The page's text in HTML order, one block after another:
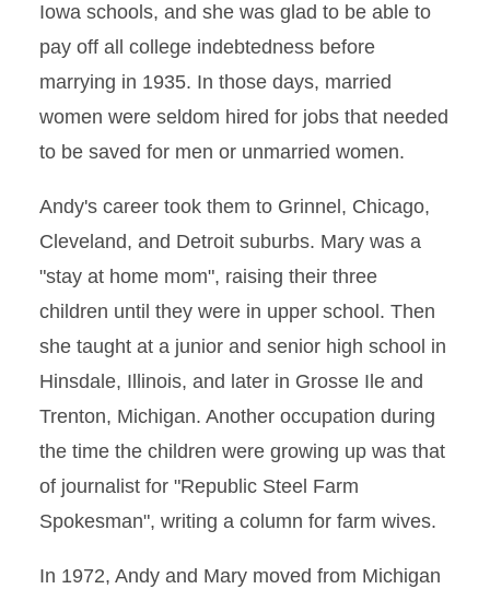
Iowa schools, and she was glad to be able to
pay off all college indebtedness before
marrying in 1935. In those days, married
women were seldom hired for jobs that needed
to be saved for men or unmarried women.
Andy's career took them to Grinnel, Chicago,
Cleveland, and Detroit suburbs. Mary was a
"stay at home mom", raising their three
children until they were in upper school. Then
she taught at a junior and senior high school in
Hinsdale, Illinois, and later in Grosse Ile and
Trenton, Michigan. Another occupation during
the time the children were growing up was that
of journalist for "Republic Steel Farm
Spokesman", writing a column for farm wives.
In 1972, Andy and Mary moved from Michigan